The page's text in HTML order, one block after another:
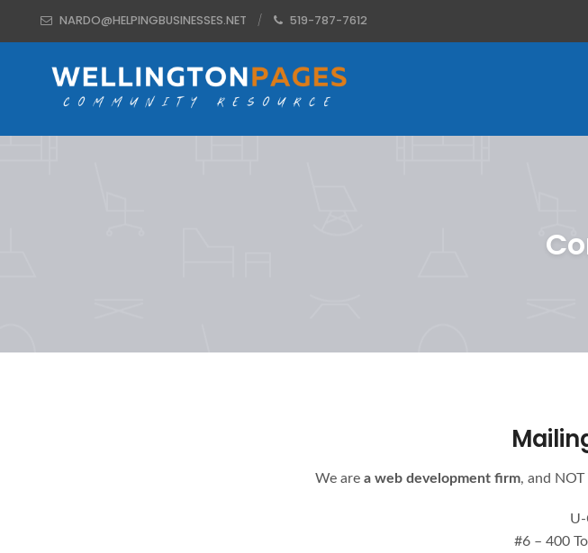
NARDO@HELPINGBUSINESSES.NET 519-787-7612
We are a web development firm, and
U-
#6 – 400